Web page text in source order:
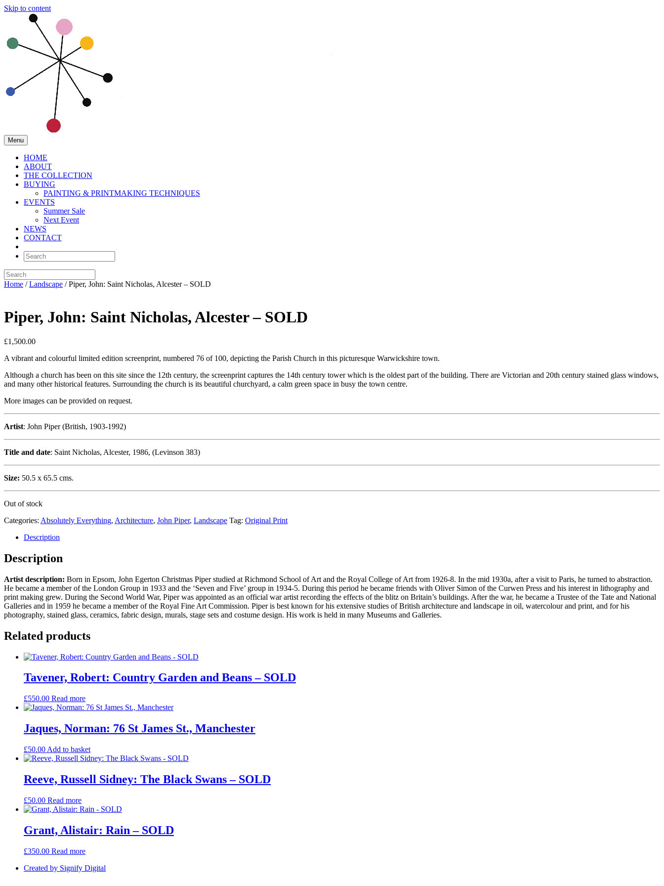
Skip to content
Menu
HOME
ABOUT
THE COLLECTION
BUYING
PAINTING & PRINTMAKING TECHNIQUES
EVENTS
Summer Sale
Next Event
NEWS
CONTACT
Home /Landscape / Piper, John: Saint Nicholas, Alcester – SOLD
Piper, John: Saint Nicholas, Alcester – SOLD
£1,500.00
A vibrant and colourful limited edition screenprint, numbered 76 of 100, depicting the Parish Church in this picturesque Warwickshire town.
Although a church has been on this site since the 12th century, the screenprint captures the 14th century tower which is the oldest part of the building. There are Victorian and 20th century stained glass windows,
and many other historical features. Surrounding the church is its beautiful churchyard, a calm green space in busy the town centre.
More images can be provided on request.
Artist: John Piper (British, 1903-1992)
Title and date: Saint Nicholas, Alcester, 1986, (Levinson 383)
Size: 50.5 x 65.5 cms.
Out of stock
Categories: Absolutely Everything, Architecture, John Piper, Landscape Tag: Original Print
Description
Description
Artist description: Born in Epsom, John Egerton Christmas Piper studied at Richmond School of Art and the Royal College of Art from 1926-8. In the mid 1930a, after a visit to Paris, he turned to abstraction.
He became a member of the London Group in 1933 and the ‘Seven and Five’ group in 1934-5. During this period he became friends with Oliver Simon of the Curwen Press and his interest in lithography and
print making grew. During the Second World War, Piper was appointed as an official war artist recording the effects of the blitz on Britain’s buildings. After the war, he became a Trustee of the Tate and National
Galleries and in 1959 he became a member of the Royal Fine Art Commission. Piper is best known for his extensive studies of British architecture and landscape in oil, watercolour and print, and for his
photography, stained glass, ceramics, fabric design, murals, stage sets and costume design. His work is held in many Museums and Galleries.
Related products
Tavener, Robert: Country Garden and Beans – SOLD
£550.00 Read more
Jaques, Norman: 76 St James St., Manchester
£50.00 Add to basket
Reeve, Russell Sidney: The Black Swans – SOLD
£50.00 Read more
Grant, Alistair: Rain – SOLD
£350.00 Read more
Created by Signify Digital